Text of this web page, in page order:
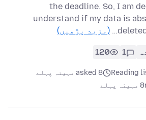
the deadline. So, I am
understand if my data is
(مزید پڑھیں)
1
120
Reading
asked 8 مہینہ پہلے
8 مہینہ پہلے